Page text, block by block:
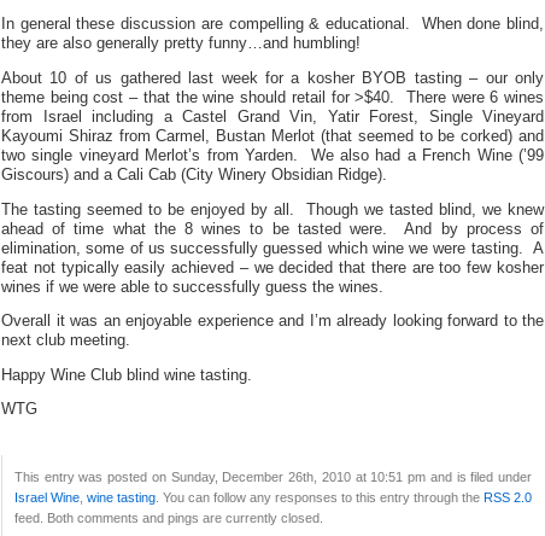
In general these discussion are compelling & educational. When done blind,
they are also generally pretty funny…and humbling!
About 10 of us gathered last week for a kosher BYOB tasting – our only
theme being cost – that the wine should retail for >$40. There were 6 wines
from Israel including a Castel Grand Vin, Yatir Forest, Single Vineyard
Kayoumi Shiraz from Carmel, Bustan Merlot (that seemed to be corked) and
two single vineyard Merlot’s from Yarden. We also had a French Wine (’99
Giscours) and a Cali Cab (City Winery Obsidian Ridge).
The tasting seemed to be enjoyed by all. Though we tasted blind, we knew
ahead of time what the 8 wines to be tasted were. And by process of
elimination, some of us successfully guessed which wine we were tasting. A
feat not typically easily achieved – we decided that there are too few kosher
wines if we were able to successfully guess the wines.
Overall it was an enjoyable experience and I’m already looking forward to the
next club meeting.
Happy Wine Club blind wine tasting.
WTG
This entry was posted on Sunday, December 26th, 2010 at 10:51 pm and is filed under
Israel Wine wine tasting . You can follow any responses to this entry through the RSS 2.0
feed. Both comments and pings are currently closed.